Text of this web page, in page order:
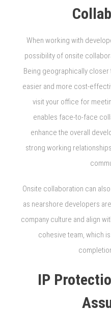
When working with
possibility of onsite
Being geographically closer
easier and more cost-
visit your office for
enables face-to-face
enhance the overall
strong working
Onsite collaboration can
as nearshore developers
company culture and align
cohesive team, which
IP